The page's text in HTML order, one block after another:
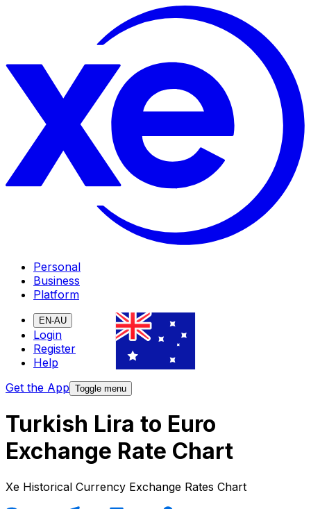
Personal
Business
Platform
EN-AU
Login
Register
Help
Get the App Toggle menu
Turkish Lira to Euro
Exchange Rate Chart
Xe Historical Currency Exchange Rates Chart